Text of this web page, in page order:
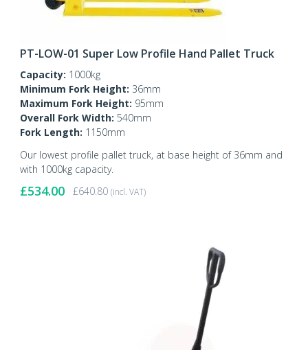
PT-LOW-01 Super Low Profile Hand Pallet Truck
Capacity: 1000kg
Minimum Fork Height: 36mm
Maximum Fork Height: 95mm
Overall Fork Width: 540mm
Fork Length: 1150mm
Our lowest profile pallet truck, at base height of 36mm and
with 1000kg capacity.
£534.00 £640.80 (incl. VAT)